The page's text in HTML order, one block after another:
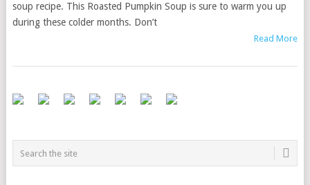
soup recipe. This Roasted Pumpkin Soup is sure to warm you up
during these colder months. Don’t
Read More